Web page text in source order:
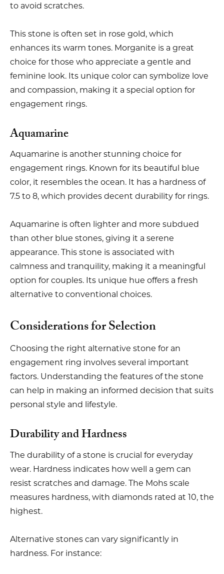
to avoid scratches.
This stone is often set in rose gold, which
enhances its warm tones. Morganite is a great
choice for those who appreciate a gentle and
feminine look. Its unique color can symbolize love
and compassion, making it a special option for
engagement rings.
Aquamarine
Aquamarine is another stunning choice for
engagement rings. Known for its beautiful blue
color, it resembles the ocean. It has a hardness of
7.5 to 8, which provides decent durability for rings.
Aquamarine is often lighter and more subdued
than other blue stones, giving it a serene
appearance. This stone is associated with
calmness and tranquility, making it a meaningful
option for couples. Its unique hue offers a fresh
alternative to conventional choices.
Considerations for Selection
Choosing the right alternative stone for an
engagement ring involves several important
factors. Understanding the features of the stone
can help in making an informed decision that suits
personal style and lifestyle.
Durability and Hardness
The durability of a stone is crucial for everyday
wear. Hardness indicates how well a gem can
resist scratches and damage. The Mohs scale
measures hardness, with diamonds rated at 10, the
highest.
Alternative stones can vary significantly in
hardness. For instance: